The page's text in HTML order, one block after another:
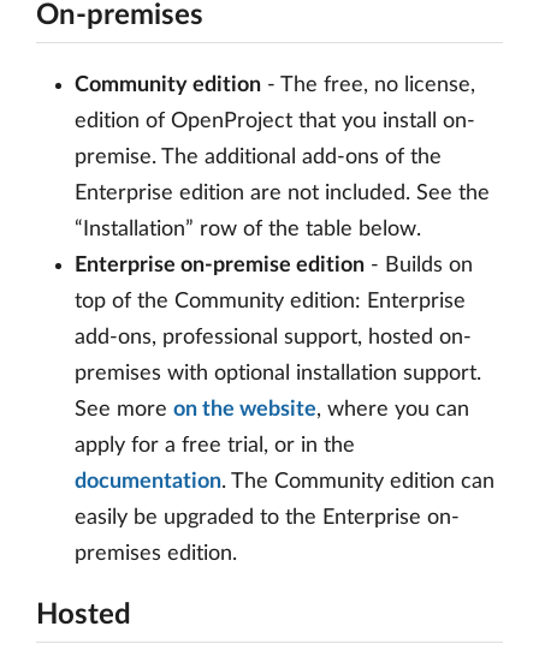
On-premises
Community edition - The free, no license,
edition of OpenProject that you install on-
premise. The additional add-ons of the
Enterprise edition are not included. See the
“Installation” row of the table below.
Enterprise on-premise edition - Builds on
top of the Community edition: Enterprise
add-ons, professional support, hosted on-
premises with optional installation support.
See more on the website, where you can
apply for a free trial, or in the
documentation. The Community edition can
easily be upgraded to the Enterprise on-
premises edition.
Hosted